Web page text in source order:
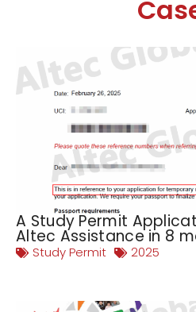
A Study Permit
Altec Assistance in 8
Study Permit 2025